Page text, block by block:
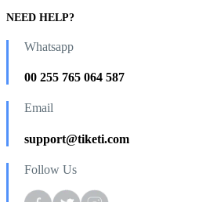
NEED HELP?
Whatsapp
00 255 765 064 587
Email
support@tiketi.com
Follow Us